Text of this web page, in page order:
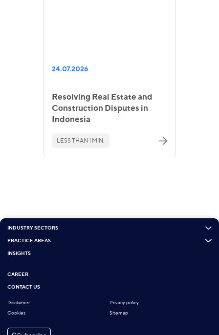
24.07.2026
Resolving Real Estate and
Construction Disputes in
Indonesia
LESS THAN 1 MIN.
INDUSTRY SECTORS
PRACTICE AREAS
INSIGHTS
CAREER
CONTACT US
Disclaimer
Privacy policy
Cookies
Sitemap